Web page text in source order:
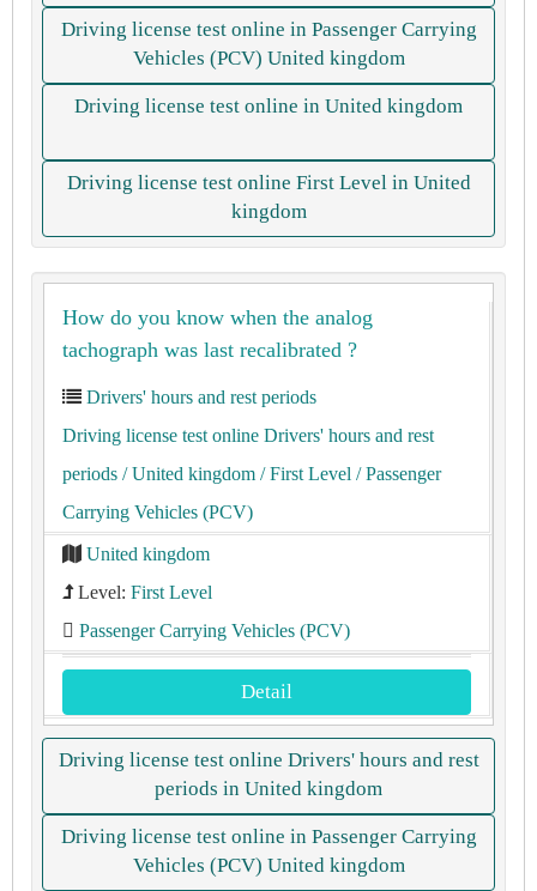
Driving license test online in Passenger Carrying
Vehicles (PCV) United kingdom
Driving license test online in United kingdom
Driving license test online First Level in United
kingdom
How do you know when the analog
tachograph was last recalibrated ?
Drivers' hours and rest periods
Driving license test online Drivers' hours and rest
periods / United kingdom / First Level / Passenger
Carrying Vehicles (PCV)
United kingdom
Level: First Level
Passenger Carrying Vehicles (PCV)
Detail
Driving license test online Drivers' hours and rest
periods in United kingdom
Driving license test online in Passenger Carrying
Vehicles (PCV) United kingdom